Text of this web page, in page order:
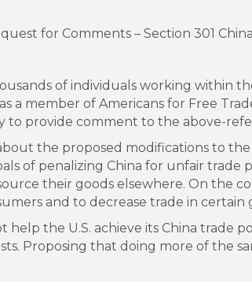
for Comments – Section 301
of individuals working within
a member of Americans for Free
to provide comment to the above-
the proposed modifications to the
of penalizing China for unfair trade
their goods elsewhere. On the
and to decrease trade in certain
the U.S. achieve its China trade
Proposing that doing more of the